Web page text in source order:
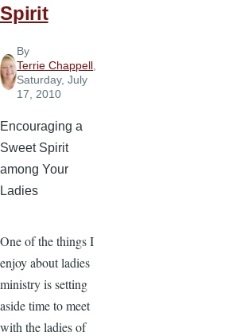
Spirit
By
Terrie Chappell
Saturday, July
17, 2010
Encouraging a
Sweet Spirit
among Your
Ladies
One of the things I
enjoy about ladies
ministry is setting
aside time to meet
with the ladies of